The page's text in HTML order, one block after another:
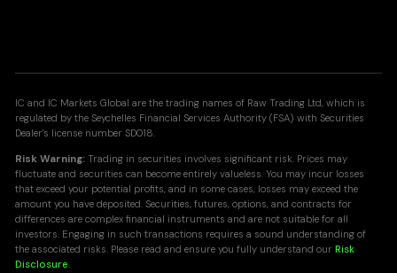
IC and IC Markets Global are the trading names of Raw Trading Ltd, which is
regulated by the Seychelles Financial Services Authority (FSA) with Securities
Dealer's license number SD018.
Risk Warning: Trading in securities involves significant risk. Prices may
fluctuate and securities can become entirely valueless. You may incur losses
that exceed your potential profits, and in some cases, losses may exceed the
amount you have deposited. Securities, futures, options, and contracts for
differences are complex financial instruments and are not suitable for all
investors. Engaging in such transactions requires a sound understanding of
the associated risks. Please read and ensure you fully understand ourRisk
Disclosure.